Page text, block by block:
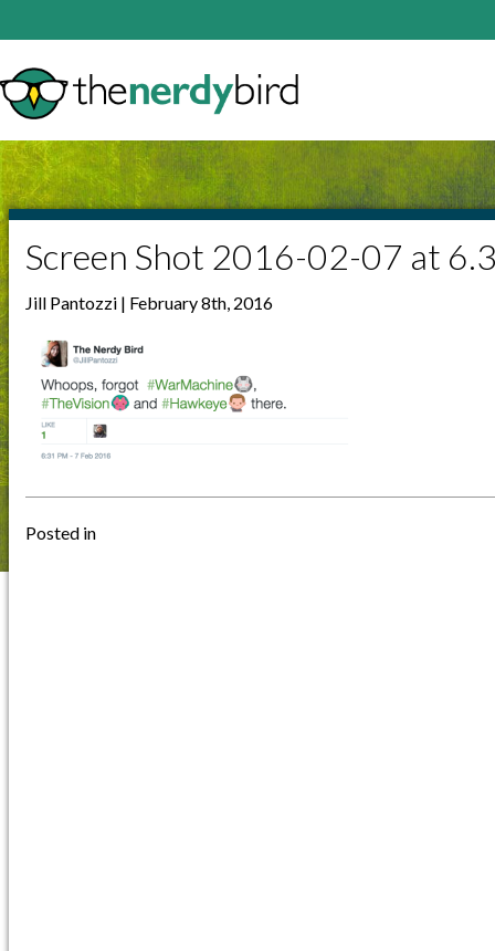
Screen Shot 2016-02-07 at
Jill Pantozzi | February 8th, 2016
Posted in